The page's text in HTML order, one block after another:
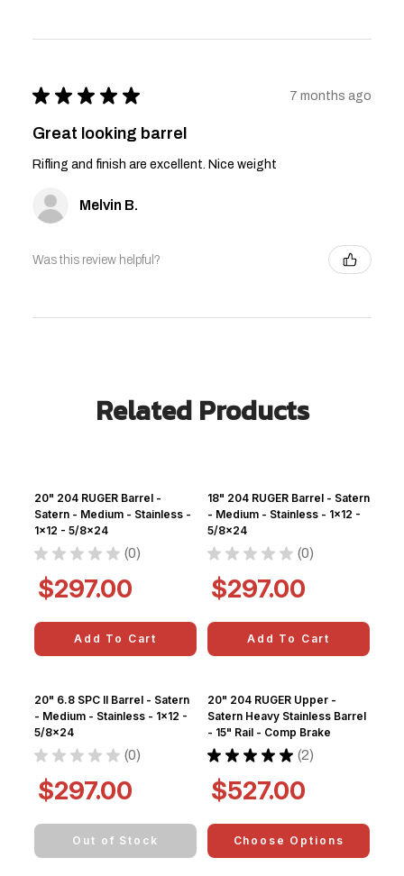
★ ★ ★ ★ ★ 7 months ago
Great looking barrel
Rifling and finish are excellent. Nice weight
Melvin B.
Was this review helpful?
Related Products
20" 204 RUGER Barrel -
Satern - Medium - Stainless -
1x12 - 5/8x24
★ ★ ★ ★ ★ 0
0
$297.00
Add To Cart
18" 204 RUGER Barrel - Satern
- Medium - Stainless - 1x12 -
5/8x24
★ ★ ★ ★ ★ 0
0
$297.00
Add To Cart
20" 6.8 SPC II Barrel - Satern
- Medium - Stainless - 1x12 -
5/8x24
★ ★ ★ ★ ★ 0
0
$297.00
Out of Stock
20" 204 RUGER Upper -
Satern Heavy Stainless Barrel
- 15" Rail - Comp Brake
★ ★ ★ ★ ★ 2
2
$527.00
Choose Options